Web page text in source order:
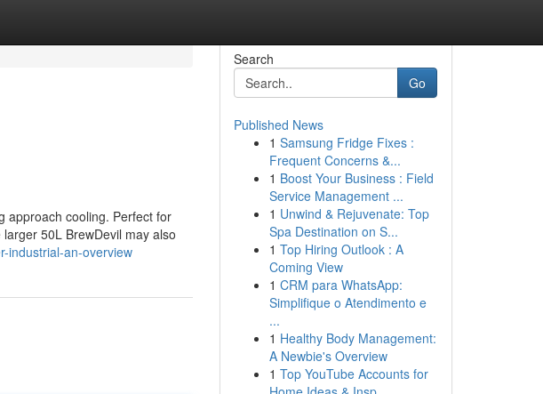
approach cooling. Perfect for
50L BrewDevil may also
industrial-an-overview
Search
Go
Published News
1 Samsung Fridge Fixes :
Frequent Concerns &...
1 Boost Your Business : Field
Service Management ...
1 Unwind & Rejuvenate: Top
Spa Destination on S...
1 Top Hiring Outlook : A
Coming View
1 CRM para WhatsApp:
Simplifique o Atendimento e
...
1 Healthy Body Management:
A Newbie's Overview
1 Top YouTube Accounts for